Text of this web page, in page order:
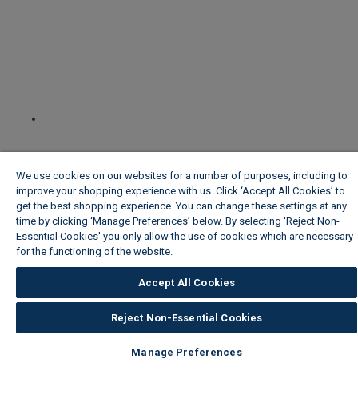
We use cookies on our websites for a number of purposes, including to
improve your shopping experience with us. Click ‘Accept All Cookies’ to
get the best shopping experience. You can change these settings at any
time by clicking ‘Manage Preferences’ below. By selecting 'Reject Non-
Essential Cookies' you only allow the use of cookies which are necessary
for the functioning of the website.
Accept All Cookies
Reject Non-Essential Cookies
Manage Preferences